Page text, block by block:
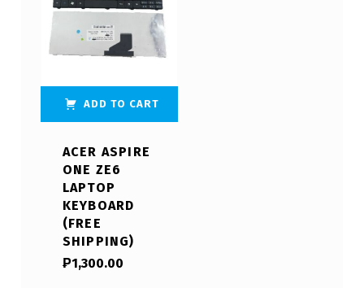
ADD TO CART
ACER ASPIRE
ONE ZE6
LAPTOP
KEYBOARD
(FREE
SHIPPING)
₱1,300.00